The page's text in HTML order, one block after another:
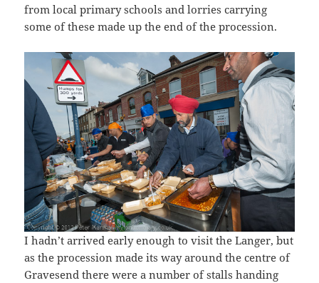
from local primary schools and lorries carrying
some of these made up the end of the procession.
I hadn’t arrived early enough to visit the Langer, but
as the procession made its way around the centre of
Gravesend there were a number of stalls handing